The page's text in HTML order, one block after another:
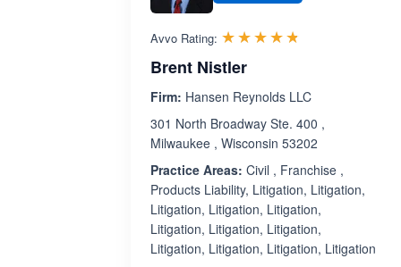
Avvo Rating: ☆☆☆☆☆
★★★★★
Brent Nistler
Firm: Hansen Reynolds LLC
301 North Broadway Ste. 400 ,
Milwaukee , Wisconsin 53202
Practice Areas: Civil , Franchise ,
Products Liability, Litigation, Litigation,
Litigation, Litigation, Litigation,
Litigation, Litigation, Litigation,
Litigation, Litigation, Litigation, Litigation